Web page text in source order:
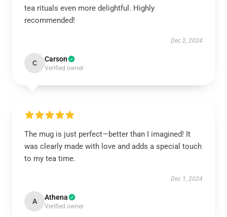
tea rituals even more delightful. Highly
recommended!
Dec 2, 2024
C Carson
Verified owner
The mug is just perfect—better than I imagined! It
was clearly made with love and adds a special touch
to my tea time.
Dec 1, 2024
A Athena
Verified owner